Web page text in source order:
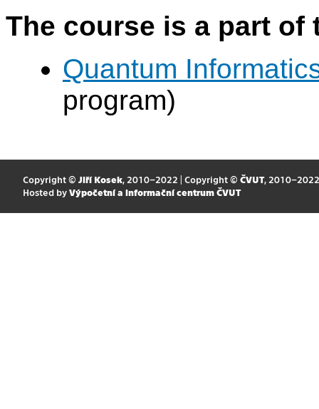
The course is a part
Quantum
program)
Copyright © Jiří Kosek, 2010–2022 | Copyright © ČVUT, 2010–2022
Hosted by Výpočetní a informační centrum ČVUT